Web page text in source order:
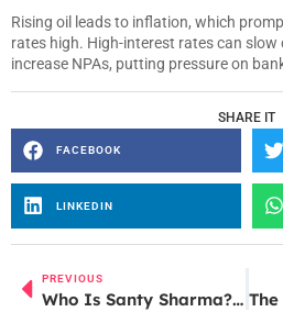
Rising oil leads to inflation, which
rates high. High-interest rates can
increase NPAs, putting pressure on
SHARE IT
FACEBOOK
LINKEDIN
PREVIOUS
Who Is Santy Sharma? Inside the Viral “Cockroach Janta Party” Controversy